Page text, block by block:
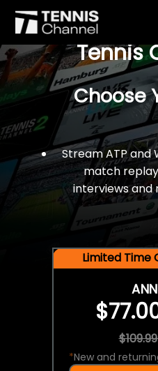
$77 For A
Tennis
Choose
Stream ATP and
match
interviews and
Limited Time
*New and